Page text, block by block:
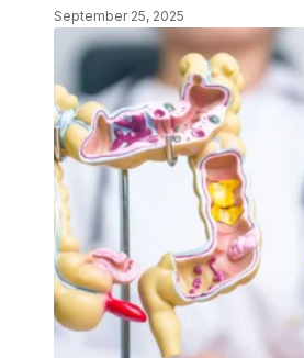
September 25, 2025